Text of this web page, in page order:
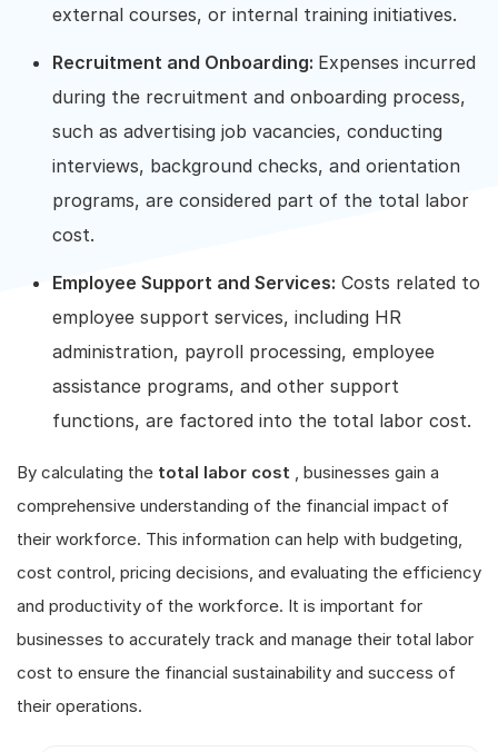
external courses, or internal training initiatives.
Recruitment and Onboarding: Expenses incurred
during the recruitment and onboarding process,
such as advertising job vacancies, conducting
interviews, background checks, and orientation
programs, are considered part of the total labor
cost.
Employee Support and Services: Costs related to
employee support services, including HR
administration, payroll processing, employee
assistance programs, and other support
functions, are factored into the total labor cost.
By calculating the total labor cost
, businesses gain a
comprehensive understanding of the financial impact of
their workforce. This information can help with budgeting,
cost control, pricing decisions, and evaluating the efficiency
and productivity of the workforce. It is important for
businesses to accurately track and manage their total labor
cost to ensure the financial sustainability and success of
their operations.